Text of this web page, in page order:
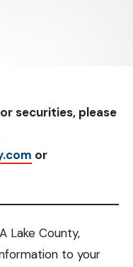
securities, please
or
Lake County,
to your